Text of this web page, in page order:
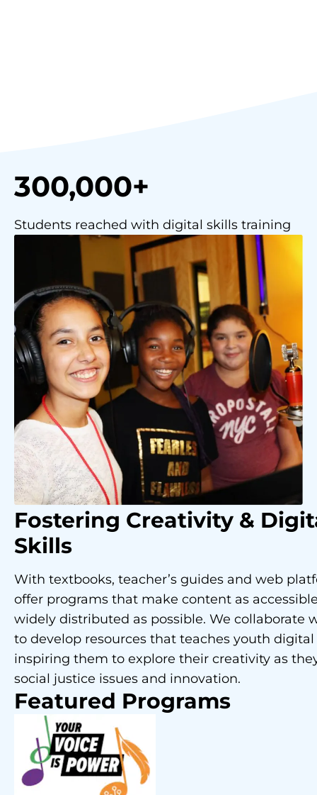
300,000+
Students reached with digital skills training
Fostering Creativity &
Skills
With textbooks, teacher’s guides and web
offer programs that make content as
widely distributed as possible. We collaborate
to develop resources that teaches youth
inspiring them to explore their creativity as
social justice issues and innovation.
Featured Programs